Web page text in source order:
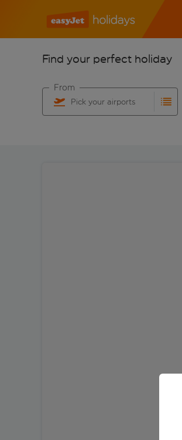
Find your perfect holiday
Pick your airports
From